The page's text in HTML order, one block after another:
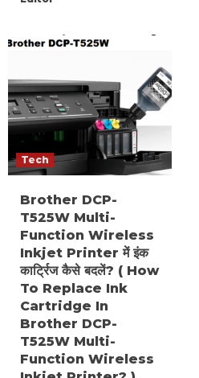
Tech
Brother DCP-
T525W Multi-
Function Wireless
Inkjet Printer में इंक
कार्ट्रिज कैसे बदलें? ( How
To Replace Ink
Cartridge In
Brother DCP-
T525W Multi-
Function Wireless